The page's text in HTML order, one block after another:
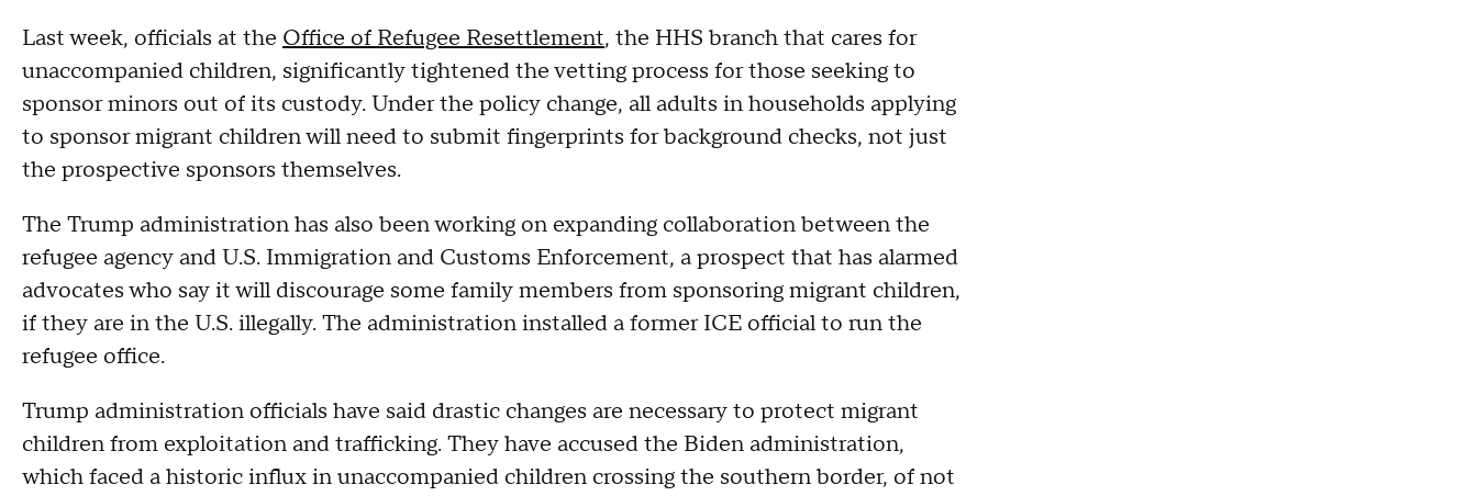
Last week, officials at the Office of Refugee Resettlement, the HHS branch that cares for
unaccompanied children, significantly tightened the vetting process for those seeking to
sponsor minors out of its custody. Under the policy change, all adults in households applying
to sponsor migrant children will need to submit fingerprints for background checks, not just
the prospective sponsors themselves.
The Trump administration has also been working on expanding collaboration between the
refugee agency and U.S. Immigration and Customs Enforcement, a prospect that has alarmed
advocates who say it will discourage some family members from sponsoring migrant children,
if they are in the U.S. illegally. The administration installed a former ICE official to run the
refugee office.
Trump administration officials have said drastic changes are necessary to protect migrant
children from exploitation and trafficking. They have accused the Biden administration,
which faced a historic influx in unaccompanied children crossing the southern border, of not